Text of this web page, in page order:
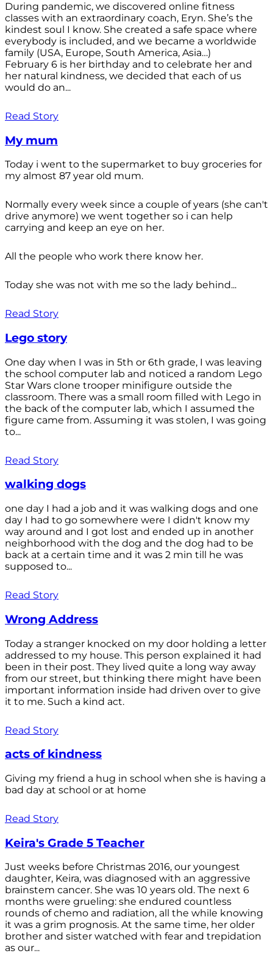
During pandemic, we discovered online fitness
classes with an extraordinary coach, Eryn. She’s the
kindest soul I know. She created a safe space where
everybody is included, and we became a worldwide
family (USA, Europe, South America, Asia…)
February 6 is her birthday and to celebrate her and
her natural kindness, we decided that each of us
would do an...
Read Story
My mum
Today i went to the supermarket to buy groceries for
my almost 87 year old mum.
Normally every week since a couple of years (she can't
drive anymore) we went together so i can help
carrying and keep an eye on her.
All the people who work there know her.
Today she was not with me so the lady behind...
Read Story
Lego story
One day when I was in 5th or 6th grade, I was leaving
the school computer lab and noticed a random Lego
Star Wars clone trooper minifigure outside the
classroom. There was a small room filled with Lego in
the back of the computer lab, which I assumed the
figure came from. Assuming it was stolen, I was going
to...
Read Story
walking dogs
one day I had a job and it was walking dogs and one
day I had to go somewhere were I didn't know my
way around and I got lost and ended up in another
neighborhood with the dog and the dog had to be
back at a certain time and it was 2 min till he was
supposed to...
Read Story
Wrong Address
Today a stranger knocked on my door holding a letter
addressed to my house. This person explained it had
been in their post. They lived quite a long way away
from our street, but thinking there might have been
important information inside had driven over to give
it to me. Such a kind act.
Read Story
acts of kindness
Giving my friend a hug in school when she is having a
bad day at school or at home
Read Story
Keira's Grade 5 Teacher
Just weeks before Christmas 2016, our youngest
daughter, Keira, was diagnosed with an aggressive
brainstem cancer. She was 10 years old. The next 6
months were grueling: she endured countless
rounds of chemo and radiation, all the while knowing
it was a grim prognosis. At the same time, her older
brother and sister watched with fear and trepidation
as our...